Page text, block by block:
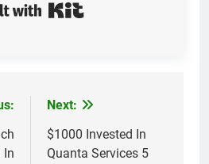
In
Next:
$1000 Invested In
Quanta Services 5